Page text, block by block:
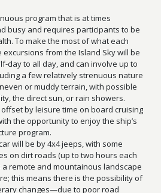
program that is at times
busy and requires participants to be
To make the most of what each
from the Island Sky will be
day to all day, and can involve up to
a few relatively strenuous nature
or muddy terrain, with possible
the direct sun, or rain showers.
by leisure time on board cruising
the opportunity to enjoy the ship’s
program.
will be by 4x4 jeeps, with some
on dirt roads (up to two hours each
remote and mountainous landscape
this means there is the possibility of
changes—due to poor road